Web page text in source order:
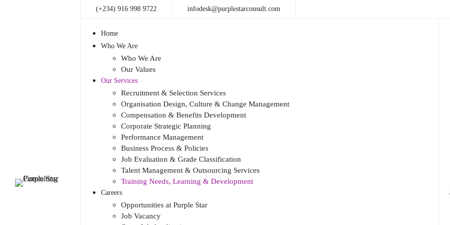
(+234) 916 998 9722 infodesk@purplestarconsult.com
Home
Who We Are
Who We Are
Our Values
Our Services
Recruitment & Selection Services
Organisation Design, Culture & Change Management
Compensation & Benefits Development
Corporate Strategic Planning
Performance Management
Business Process & Policies
Job Evaluation & Grade Classification
Talent Management & Outsourcing Services
Training Needs, Learning & Development
Careers
Opportunities at Purple Star
Job Vacancy